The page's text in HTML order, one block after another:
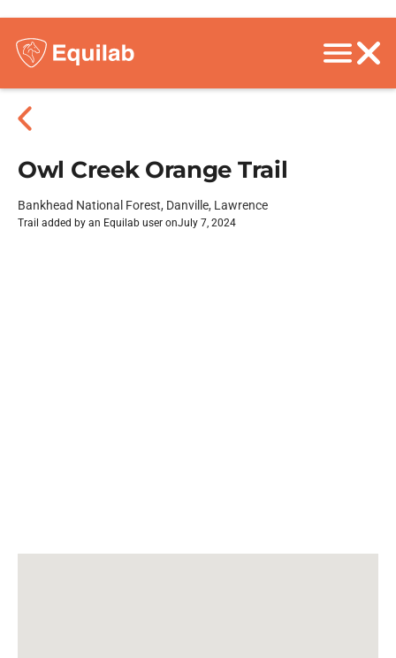
Owl Creek Orange Trail
Bankhead National Forest, Danville, Lawrence
Trail added by an Equilab user onJuly 7, 2024